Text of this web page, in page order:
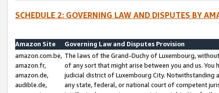
SCHEDULE 2: GOVERNING LAW AND DISPUTES BY
Amazon Site
Governing Law and Disputes Provision
amazon.com.be,
amazon.fr,
amazon.de,
audible.de,
The laws of the Grand-Duchy of Luxembourg,
of any sort that might arise between you and us.
judicial district of Luxembourg City. Notwithstanding
any state, federal, or national court of competent